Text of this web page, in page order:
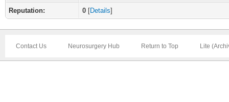
Reputation:
0 [Details]
Contact Us Neurosurgery Hub Return to Top Lite